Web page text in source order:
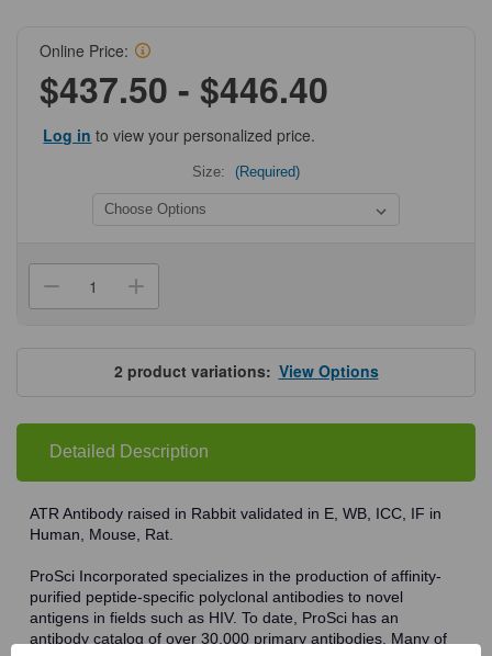
Online Price:
$437.50 - $446.40
Log in to view your personalized price.
Size: (Required)
Decrease
Quantity
ProSci
3119
Antibody
Increase
Quantity
ProSci
3119
ATR
Antibody
2 product variations:View Options
Detailed Description
ATR Antibody raised in Rabbit validated in E, WB, ICC, IF in
Human, Mouse, Rat.
ProSci Incorporated specializes in the production of affinity-
purified peptide-specific polyclonal antibodies to novel
antigens in fields such as HIV. To date, ProSci has an
antibody catalog of over 30,000 primary antibodies. Many of